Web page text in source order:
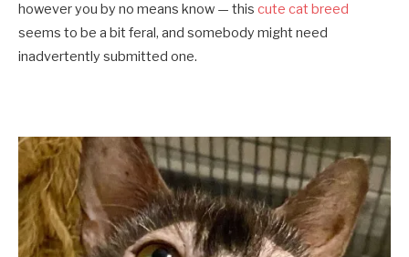
however you by no means know — this cute cat breed
seems to be a bit feral, and somebody might need
inadvertently submitted one.